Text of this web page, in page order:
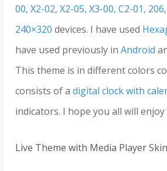
00, X2-02, X2-05, X3-00, C2-01,
240×320 devices. I have used
have used previously in Android
This theme is in different colors
consists of a digital clock with
indicators. I hope you all will
Live Theme with Media Player